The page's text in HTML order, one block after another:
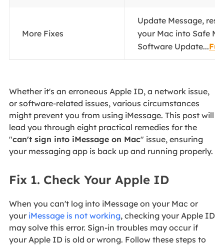
More Fixes
Update Message,
your Mac into Safe
Software Update...
Whether it's an erroneous Apple ID, a network issue,
or software-related issues, various circumstances
might prevent you from using iMessage. This post will
lead you through eight practical remedies for the
"can't sign into iMessage on Mac" issue, ensuring
your messaging app is back up and running properly.
Fix 1. Check Your Apple ID
When you can't log into iMessage on your Mac or
your iMessage is not working, checking your Apple ID
may solve this error. Sign-in troubles may occur if
your Apple ID is old or wrong. Follow these steps to